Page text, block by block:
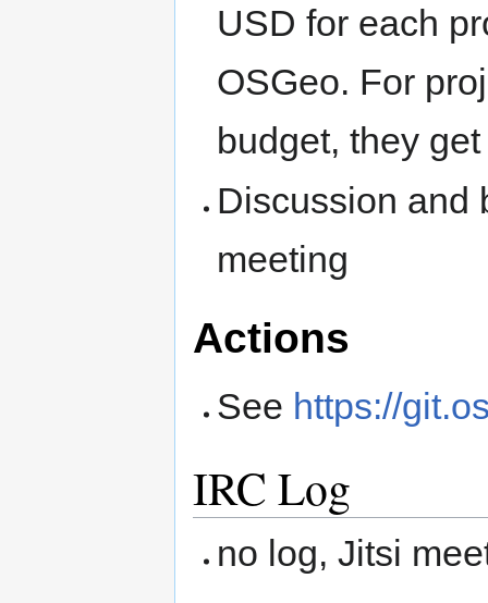
USD for each
OSGeo. For
budget, they
Discussion and
meeting
Actions
See https://
IRC Log
no log, Jitsi